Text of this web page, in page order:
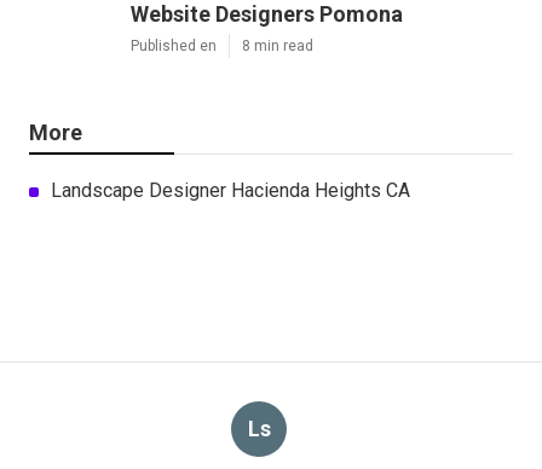
Website Designers Pomona
Published en 8 min read
More
Landscape Designer Hacienda Heights CA
Ls